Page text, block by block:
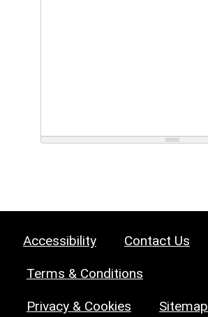
Accessibility Contact Us
Terms & Conditions
Privacy & Cookies Sitemap